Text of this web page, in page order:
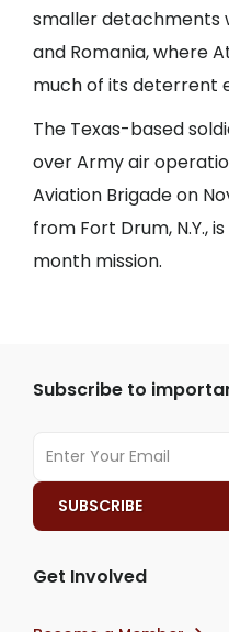
smaller detachments
and Romania, where
much of its deterrent
The Texas-based
over Army air
Aviation Brigade on
from Fort Drum, N.Y.,
month mission.
Subscribe to
Get Involved